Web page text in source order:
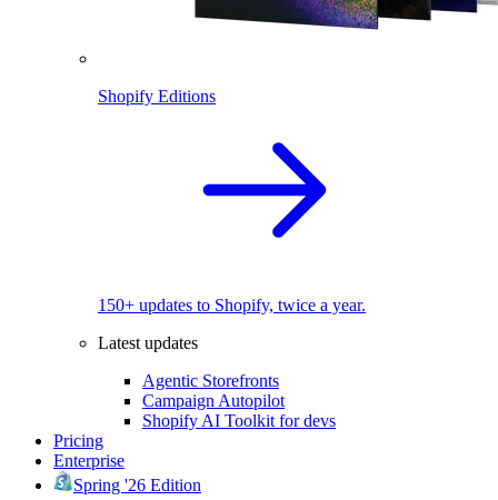
Shopify Editions
150+ updates to Shopify, twice a year.
Latest updates
Agentic Storefronts
Campaign Autopilot
Shopify AI Toolkit for devs
Pricing
Enterprise
Spring '26 Edition